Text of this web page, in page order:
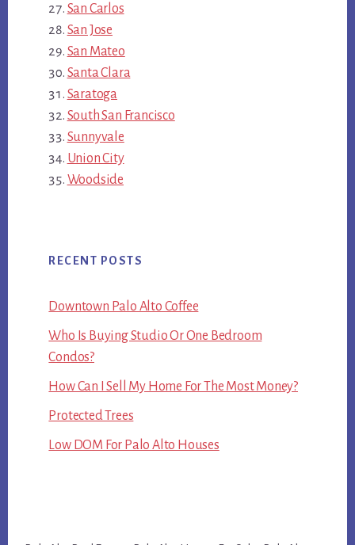
San Carlos
San Jose
San Mateo
Santa Clara
Saratoga
South San Francisco
Sunnyvale
Union City
Woodside
RECENT POSTS
Downtown Palo Alto Coffee
Who Is Buying Studio Or One Bedroom
Condos?
How Can I Sell My Home For The Most Money?
Protected Trees
Low DOM For Palo Alto Houses